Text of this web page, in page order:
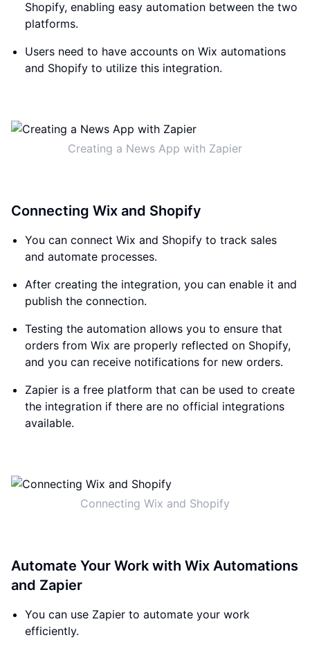
Shopify, enabling easy automation between the two
platforms.
Users need to have accounts on Wix automations
and Shopify to utilize this integration.
Creating a News App with Zapier
Connecting Wix and Shopify
You can connect Wix and Shopify to track sales
and automate processes.
After creating the integration, you can enable it and
publish the connection.
Testing the automation allows you to ensure that
orders from Wix are properly reflected on Shopify,
and you can receive notifications for new orders.
Zapier is a free platform that can be used to create
the integration if there are no official integrations
available.
Connecting Wix and Shopify
Automate Your Work with Wix Automations
and Zapier
You can use Zapier to automate your work
efficiently.